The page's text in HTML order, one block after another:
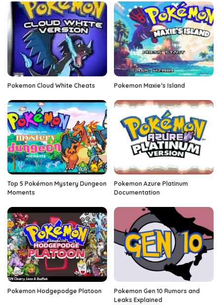
Pokemon Cloud White Cheats Pokemon Maxie’s Island
Top 5 Pokémon Mystery Dungeon
Moments
Pokemon Azure Platinum
Documentation
Pokemon Hodgepodge Platoon
Pokemon Gen 10 Rumors and
Leaks Explained